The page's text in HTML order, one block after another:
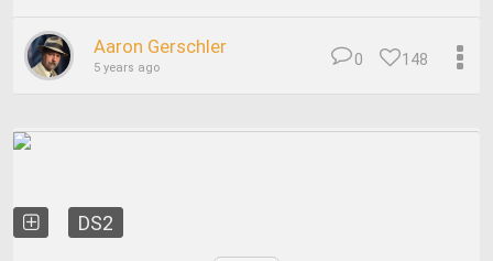
Aaron Gerschler
5 years ago 148
0
DS2